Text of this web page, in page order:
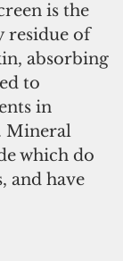
is the
residue of
absorbing
to
in
Mineral
which do
and have